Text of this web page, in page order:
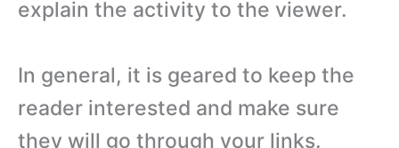
explain the activity to the viewer.
In general, it is geared to keep the
reader interested and make sure
they will go through your links.